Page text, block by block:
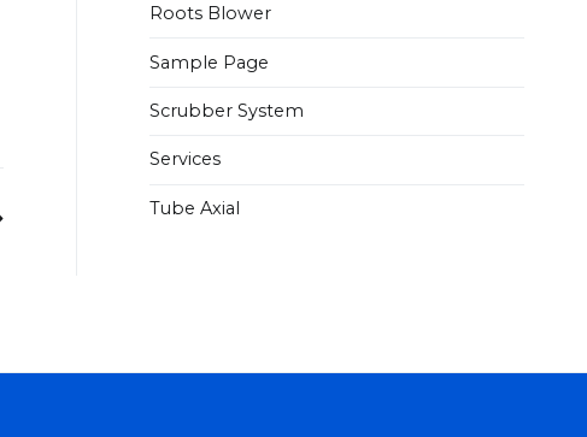
Roots Blower
Sample Page
Scrubber System
Services
Tube Axial